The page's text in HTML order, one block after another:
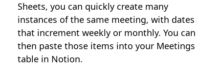
Sheets, you can quickly create many
instances of the same meeting, with dates
that increment weekly or monthly. You can
then paste those items into your Meetings
table in Notion.